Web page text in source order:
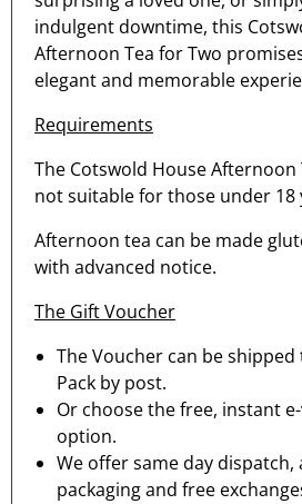
indulgent downtime, this
Afternoon Tea for Two
elegant and memorable
Requirements
The Cotswold House Afternoon
not suitable for those under 18
Afternoon tea can be made
with advanced notice.
The Gift Voucher
The Voucher can be shipped
Pack by post.
Or choose the free, instant
option.
We offer same day dispatch,
packaging and free